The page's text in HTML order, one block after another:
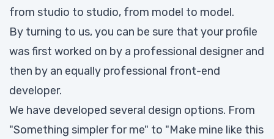
from studio to studio, from model to model.
By turning to us, you can be sure that your profile
was first worked on by a professional designer and
then by an equally professional front-end
developer.
We have developed several design options. From
"Something simpler for me" to "Make mine like this